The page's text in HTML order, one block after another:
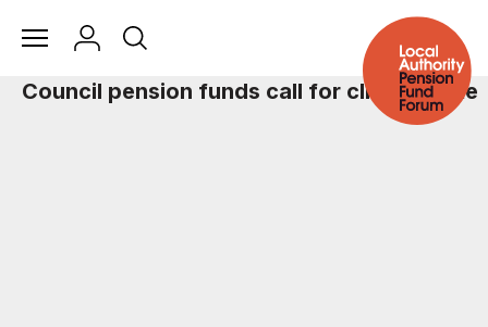
Council pension funds call for climate vote